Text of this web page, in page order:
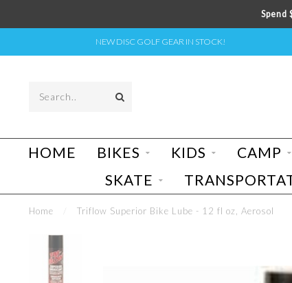
Spend
NEW DISC GOLF GEAR IN STOCK!
HOME BIKES KIDS CAMP
SKATE
Home Triflow Superior Bike Lube - 12 fl oz, Aerosol